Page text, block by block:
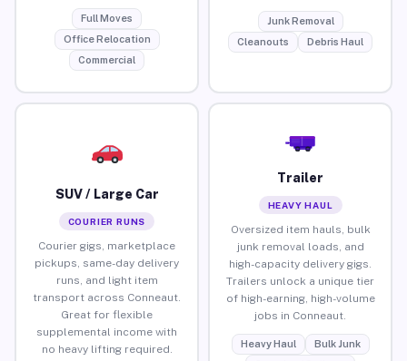
Full Moves
Office Relocation
Commercial
Junk Removal
Cleanouts
Debris Haul
SUV / Large Car
COURIER RUNS
Courier gigs, marketplace
pickups, same-day delivery
runs, and light item
transport across Conneaut.
Great for flexible
supplemental income with
no heavy lifting required.
Trailer
HEAVY HAUL
Oversized item hauls, bulk
junk removal loads, and
high-capacity delivery gigs.
Trailers unlock a unique tier
of high-earning, high-volume
jobs in Conneaut.
Heavy Haul
Bulk Junk